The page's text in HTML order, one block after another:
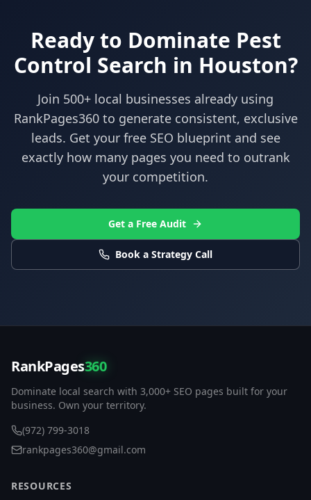
Ready to Dominate Pest
Control Search in Houston?
Join 500+ local businesses already using
RankPages360to generate consistent, exclusive
leads. Get your free SEO blueprint and see
exactly how many pages you need to outrank
your competition.
Get a Free Audit
Book a Strategy Call
RankPages360
Dominate local search with 3,000+ SEO pages built for your
business. Own your territory.
(972) 799-3018
rankpages360@gmail.com
RESOURCES